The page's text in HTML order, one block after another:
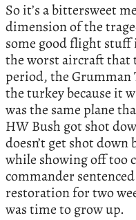
So it’s a bittersweet
dimension of the
some good flight stuff
the worst aircraft
period, the Grumman
the turkey because it
was the same plane
HW Bush got shot
doesn’t get shot
while showing off too
commander
restoration for two
was time to grow up.